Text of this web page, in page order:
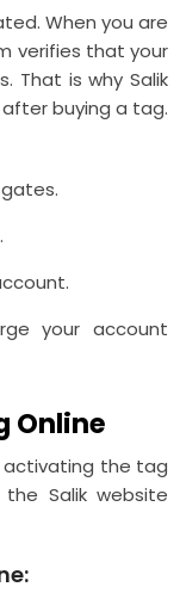
When you are
verifies that your
That is why Salik
buying a tag.
your account
Online
the tag
Salik website